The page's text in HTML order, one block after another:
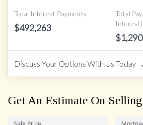
Total Interest Payments
$492,263
Total
Interest)
$
Discuss Your Options With Us Today→
Get An Estimate On
Sale Price